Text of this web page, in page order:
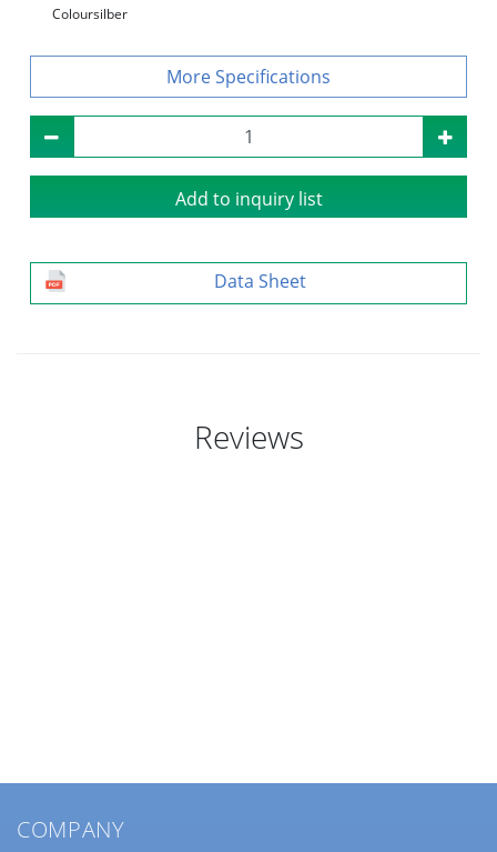
Coloursilber
Specifications
Add to inquiry list
Data Sheet
Reviews
COMPANY